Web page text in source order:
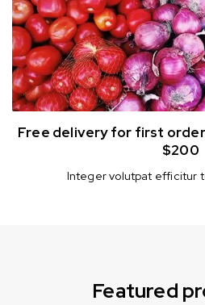
Free delivery for first order
$200
Integer volutpat efficitur
Featured